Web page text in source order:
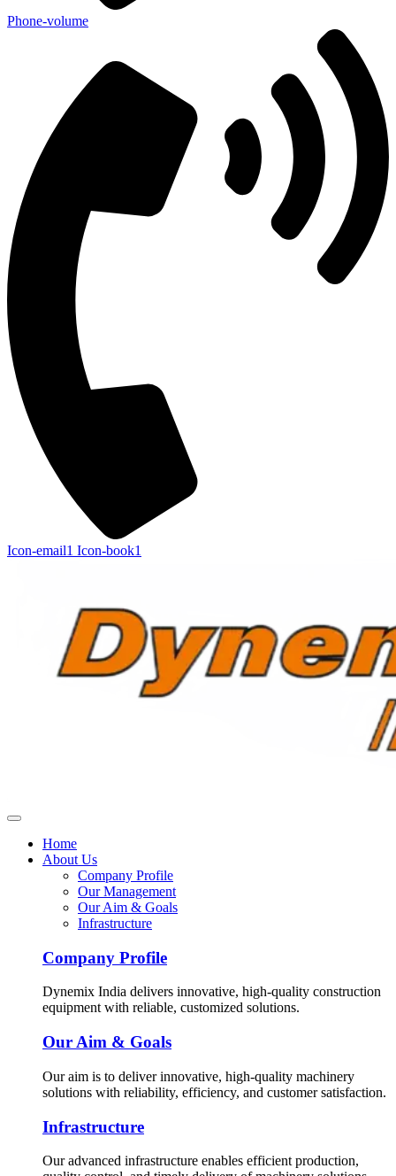
Phone-volume
Icon-email1 Icon-book1
Home
About Us
Company Profile
Our Management
Our Aim & Goals
Infrastructure
Company Profile
Dynemix India delivers innovative, high-quality construction
equipment with reliable, customized solutions.
Our Aim & Goals
Our aim is to deliver innovative, high-quality machinery
solutions with reliability, efficiency, and customer satisfaction.
Infrastructure
Our advanced infrastructure enables efficient production,